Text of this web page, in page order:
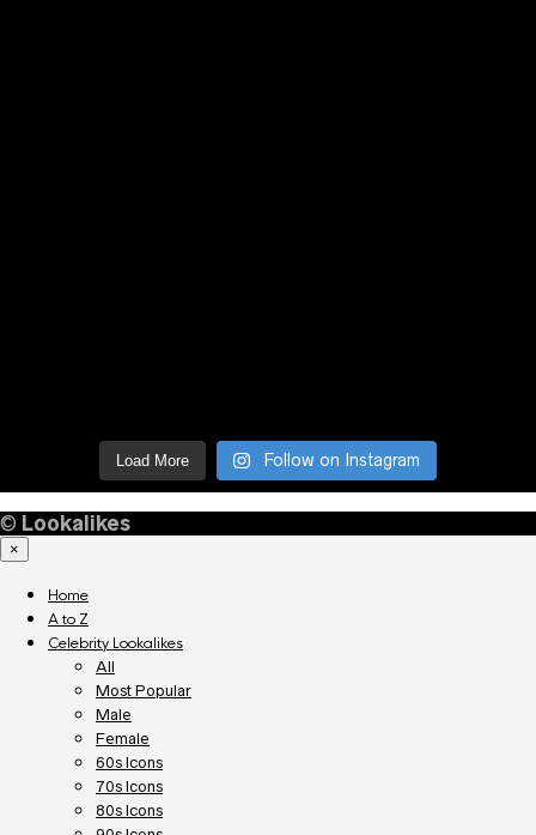
Load More Follow on Instagram
© Lookalikes
×
Home
A to Z
Celebrity Lookalikes
All
Most Popular
Male
Female
60s Icons
70s Icons
80s Icons